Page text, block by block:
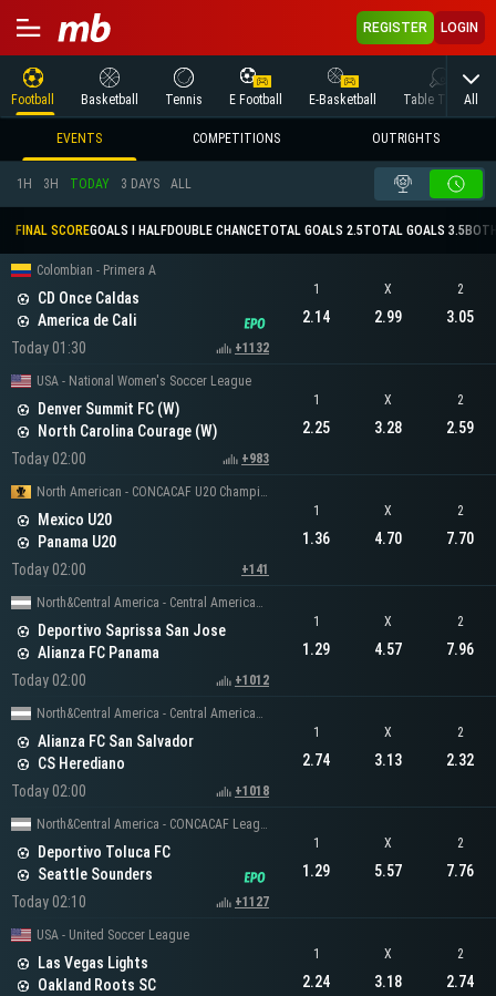
REGISTER LOGIN
Football Basketball Tennis E Football E-Basketball Table Tennis
All
EVENTS COMPETITIONS OUTRIGHTS
1H 3H TODAY 3 DAYS ALL
FINAL SCOREGOALS I HALFDOUBLE CHANCETOTAL GOALS 2.5TOTAL GOALS 3.5
Colombian - Primera A
CD Once Caldas
America de Cali
Today 01:30
+1132
1
2.14
X
2.99
2
3.05
USA - National Women's Soccer League
Denver Summit FC (W)
North Carolina Courage (W)
Today 02:00
+983
1
2.25
X
3.28
2
2.59
North American - CONCACAF U20 Championship
Mexico U20
Panama U20
Today 02:00
+141
1
1.36
X
4.70
2
7.70
North&Central America - Central American Cup
Deportivo Saprissa San Jose
Alianza FC Panama
Today 02:00
+1012
1
1.29
X
4.57
2
7.96
North&Central America - Central American Cup
Alianza FC San Salvador
CS Herediano
Today 02:00
+1018
1
2.74
X
3.13
2
2.32
North&Central America - CONCACAF Leagues Cup
Deportivo Toluca FC
Seattle Sounders
Today 02:10
+1127
1
1.29
X
5.57
2
7.76
USA - United Soccer League
Las Vegas Lights
Oakland Roots SC
1
2.24
X
3.18
2
2.74